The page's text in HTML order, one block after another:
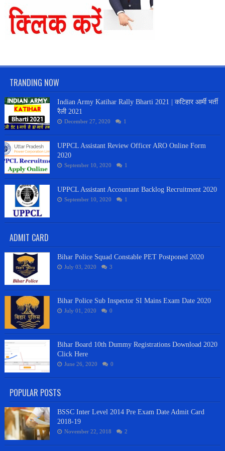
TRANDING NOW
Indian Army Katihar Rally Bharti 2021 | कटिहार आर्मी भर्ती
रैली 2021
December 27, 2020 1
UPPCL Assistant Review Officer ARO Online Form
2020
September 10, 2020 1
UPPCL Assistant Accountant Backlog Recruitment 2020
September 10, 2020 1
ADMIT CARD
Bihar Police Squad Constable PET Postponed 2020
July 03, 2020 3
Bihar Police Sub Inspector SI Mains Exam Date 2020
July 01, 2020 0
Bihar Board 10th Dummy Registrations Download 2020
Click Here
June 26, 2020 0
POPULAR POSTS
BSSC Inter Level 2014 Pre Exam Date Admit Card
2018-19
November 22, 2018 2